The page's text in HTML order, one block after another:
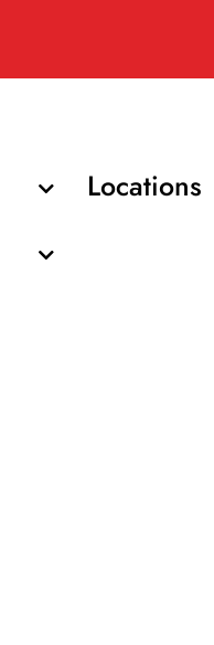
Locations